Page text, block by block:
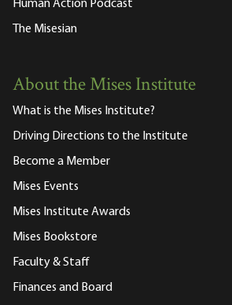
Human Action Podcast
The Misesian
About the Mises Institute
What is the Mises Institute?
Driving Directions to the Institute
Become a Member
Mises Events
Mises Institute Awards
Mises Bookstore
Faculty & Staff
Finances and Board